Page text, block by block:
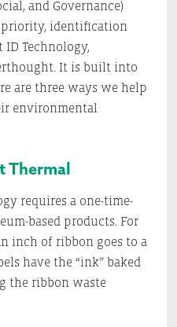
and Governance)
priority, identification
ID Technology,
It is built into
are three ways we help
environmental
Thermal
requires a one-time-
based products. For
inch of ribbon goes to a
have the “ink” baked
the ribbon waste